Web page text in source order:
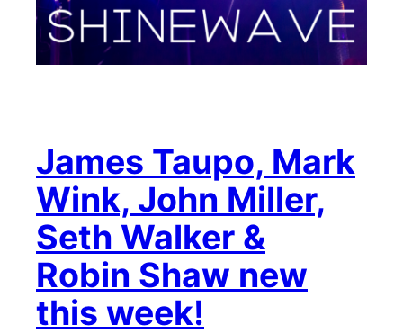
James Taupo, Mark
Wink, John Miller,
Seth Walker &
Robin Shaw new
this week!